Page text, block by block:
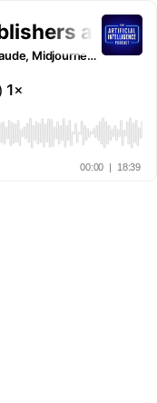
are
Artificial Intelligence Podcast: ChatGPT, Claude, Midjourney and all other AI Tools
00:00 | 18:39